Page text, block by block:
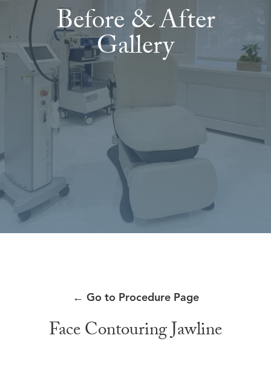
Before & After
Gallery
← Go to Procedure Page
Face Contouring Jawline